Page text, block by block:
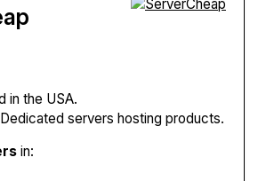
in the USA.
servers hosting products.
in: